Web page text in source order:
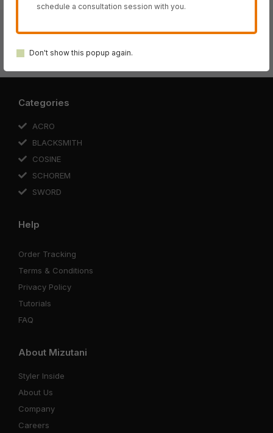
schedule a consultation session with you.
Don't show this popup again.
Crossover 1 Black
Kevin Luchmun Model
Categories
ACRO
BLACKSMITH
COSINE
SCHOREM
SWORD
Help
Order Tracking
Terms & Conditions
Privacy Policy
Tutorials
FAQ
About Mizutani
Styler Inside
About Us
Company
Careers